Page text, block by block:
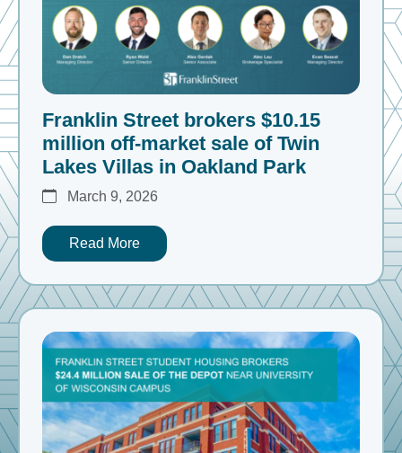
Franklin Street brokers $10.15
million off-market sale of Twin
Lakes Villas in Oakland Park
March 9, 2026
Read More